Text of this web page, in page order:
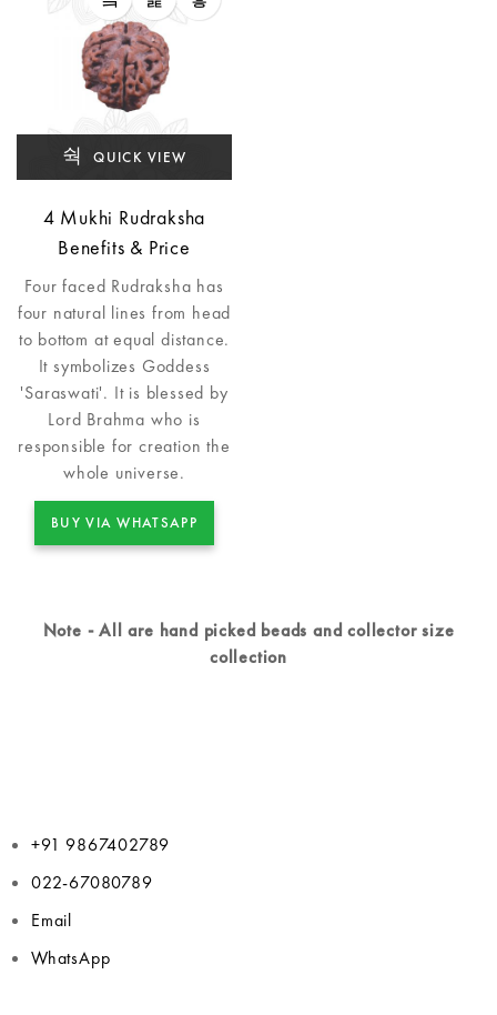
QUICK VIEW
4 Mukhi Rudraksha
Benefits & Price
Four faced Rudraksha has
four natural lines from head
to bottom at equal distance.
It symbolizes Goddess
'Saraswati'. It is blessed by
Lord Brahma who is
responsible for creation the
whole universe.
BUY VIA WHATSAPP
Note - All are hand picked beads and collector size
collection
+91 9867402789
022-67080789
Email
WhatsApp